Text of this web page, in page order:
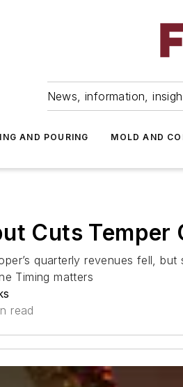
News, information,
AND POURING MOLD AND
Cuts Temper
quarterly revenues fell,
Timing matters
read